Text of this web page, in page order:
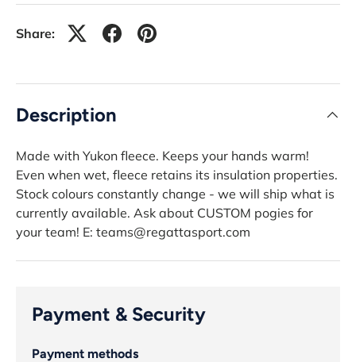
Share:
Description
Made with Yukon fleece. Keeps your hands warm!
Even when wet, fleece retains its insulation properties.
Stock colours constantly change - we will ship what is
currently available. Ask about CUSTOM pogies for
your team! E: teams@regattasport.com
Payment & Security
Payment methods